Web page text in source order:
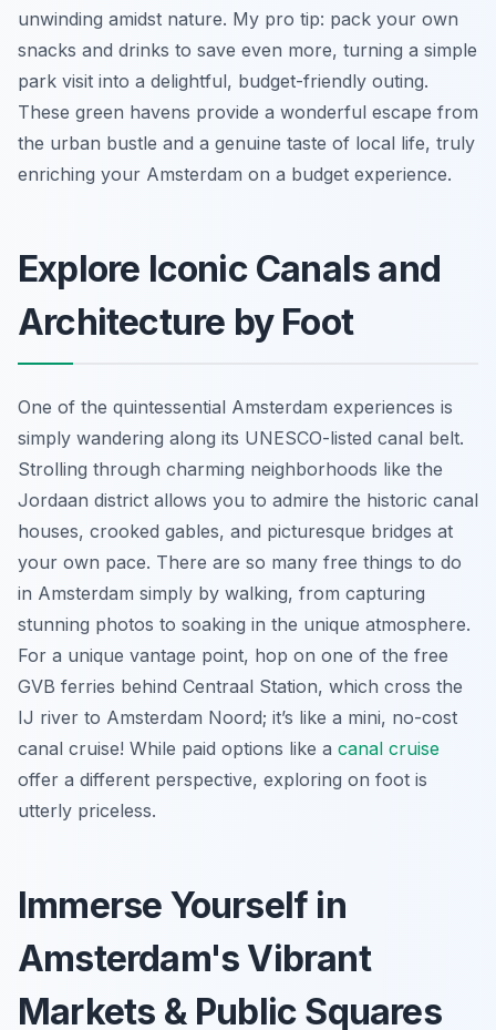
unwinding amidst nature. My pro tip: pack your own
snacks and drinks to save even more, turning a simple
park visit into a delightful, budget-friendly outing.
These green havens provide a wonderful escape from
the urban bustle and a genuine taste of local life, truly
enriching your Amsterdam on a budget experience.
Explore Iconic Canals and
Architecture by Foot
One of the quintessential Amsterdam experiences is
simply wandering along its UNESCO-listed canal belt.
Strolling through charming neighborhoods like the
Jordaan district allows you to admire the historic canal
houses, crooked gables, and picturesque bridges at
your own pace. There are so many free things to do
in Amsterdam simply by walking, from capturing
stunning photos to soaking in the unique atmosphere.
For a unique vantage point, hop on one of the free
GVB ferries behind Centraal Station, which cross the
IJ river to Amsterdam Noord; it’s like a mini, no-cost
canal cruise! While paid options like a canal cruise
offer a different perspective, exploring on foot is
utterly priceless.
Immerse Yourself in
Amsterdam's Vibrant
Markets & Public Squares